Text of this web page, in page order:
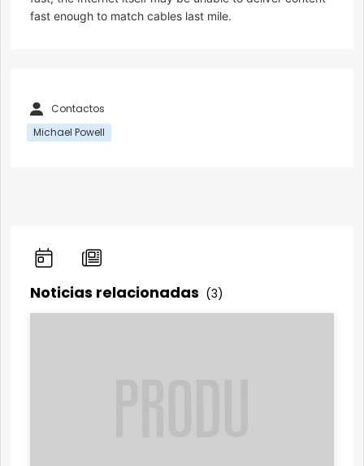
fast enough to match cables last mile.
Contactos
Michael Powell
Noticias relacionadas (3)